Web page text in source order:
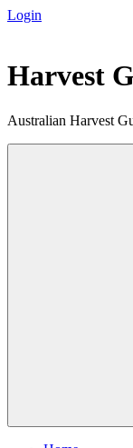
Login
content
Harvest
Australian Harvest